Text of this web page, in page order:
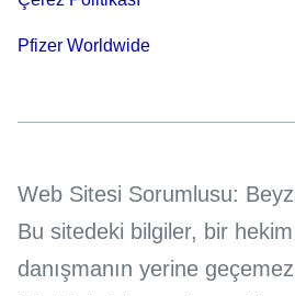
Pfizer Worldwide
Web Sitesi Sorumlusu:
Bu sitedeki bilgiler, bir
danışmanın yerine